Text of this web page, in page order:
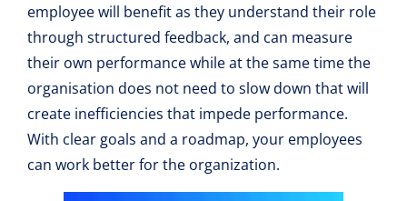
employee will benefit as they understand their role
through structured feedback, and can measure
their own performance while at the same time the
organisation does not need to slow down that will
create inefficiencies that impede performance.
With clear goals and a roadmap, your employees
can work better for the organization.